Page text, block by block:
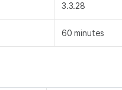
3.3.28
60 minutes